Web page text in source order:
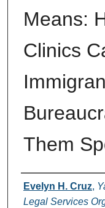
Means:
Clinics
Them
Authors
Evelyn H. Cruz,
Legal Services